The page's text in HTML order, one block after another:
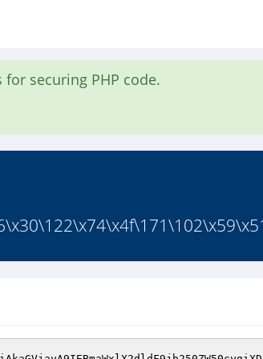
securing PHP code.